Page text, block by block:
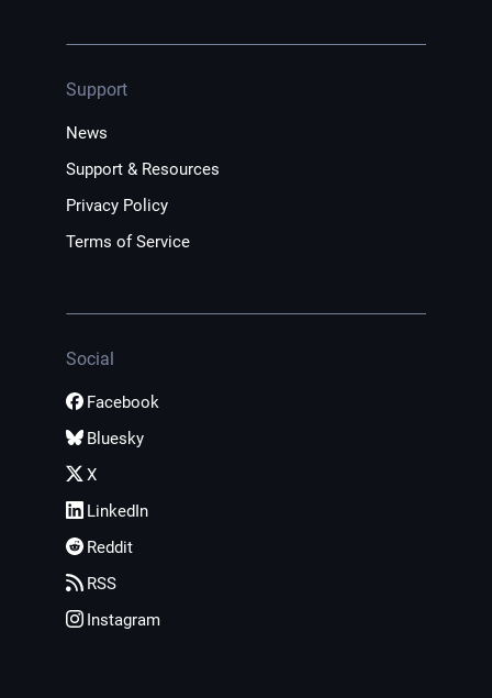
Support
News
Support & Resources
Privacy Policy
Terms of Service
Social
Facebook
Bluesky
X
LinkedIn
Reddit
RSS
Instagram